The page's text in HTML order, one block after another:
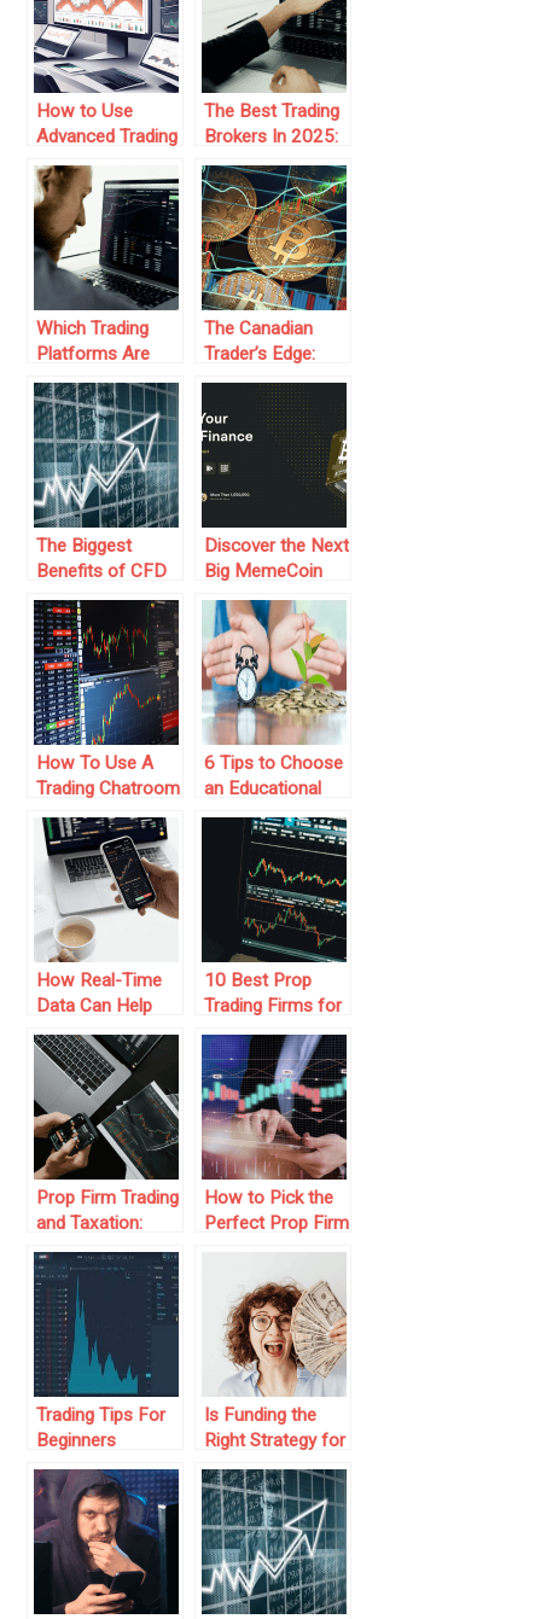
How to Use
Advanced Trading
Platforms for
Prop Firm Trading
The Best Trading
Brokers In 2025:
Trends And
Predictions
Which Trading
Platforms Are
Best for
Beginners Joining
Prop Firms?
The Canadian
Trader’s Edge:
Why Many
Brokers Accept
Canadians and
Allow Crypto
The Biggest
Benefits of CFD
Trading
Discover the Next
Big MemeCoin
Trading
Phenomenon
How To Use A
Trading Chatroom
As Investors
6 Tips to Choose
an Educational
Trading Platform
How Real-Time
Data Can Help
You With Better
Trading Decisions
10 Best Prop
Trading Firms for
Aspiring Traders
Prop Firm Trading
and Taxation:
What You Need
to Know
How to Pick the
Perfect Prop Firm
Challenge to
Level Up Your
Trading
Trading Tips For
Beginners
Is Funding the
Right Strategy for
Your Trading
Journey?